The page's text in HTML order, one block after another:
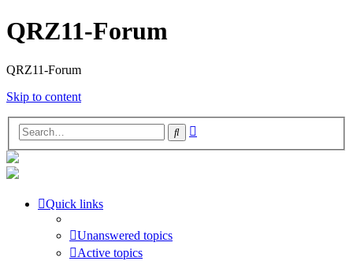
QRZ11-Forum
QRZ11-Forum
Skip to content
Search
Quick links
Unanswered topics
Active topics